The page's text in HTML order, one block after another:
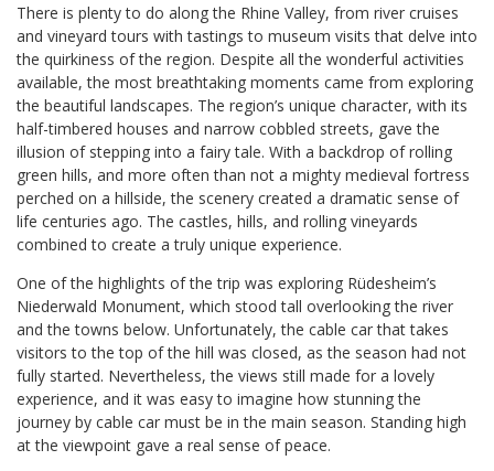
There is plenty to do along the Rhine Valley, from river cruises
and vineyard tours with tastings to museum visits that delve into
the quirkiness of the region. Despite all the wonderful activities
available, the most breathtaking moments came from exploring
the beautiful landscapes. The region’s unique character, with its
half-timbered houses and narrow cobbled streets, gave the
illusion of stepping into a fairy tale. With a backdrop of rolling
green hills, and more often than not a mighty medieval fortress
perched on a hillside, the scenery created a dramatic sense of
life centuries ago. The castles, hills, and rolling vineyards
combined to create a truly unique experience.
One of the highlights of the trip was exploring Rüdesheim’s
Niederwald Monument, which stood tall overlooking the river
and the towns below. Unfortunately, the cable car that takes
visitors to the top of the hill was closed, as the season had not
fully started. Nevertheless, the views still made for a lovely
experience, and it was easy to imagine how stunning the
journey by cable car must be in the main season. Standing high
at the viewpoint gave a real sense of peace.